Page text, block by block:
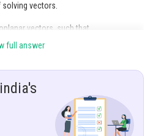
vectors.
vectors, such that
that
is the null vector.
full answer